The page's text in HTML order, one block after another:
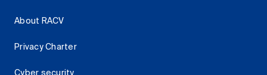
About RACV
Privacy Charter
Cyber security